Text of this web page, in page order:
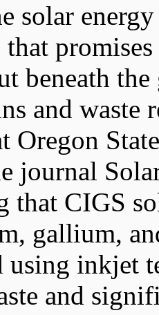
solar
beneath
and waste
Oregon
journal
that CIGS
gallium,
using inkjet
and